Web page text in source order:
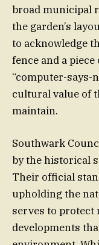
broad municipal
the garden’s
to acknowledge
fence and a
“computer-says-
cultural value of
maintain.
Southwark
by the historical
Their official
upholding the
serves to
developments